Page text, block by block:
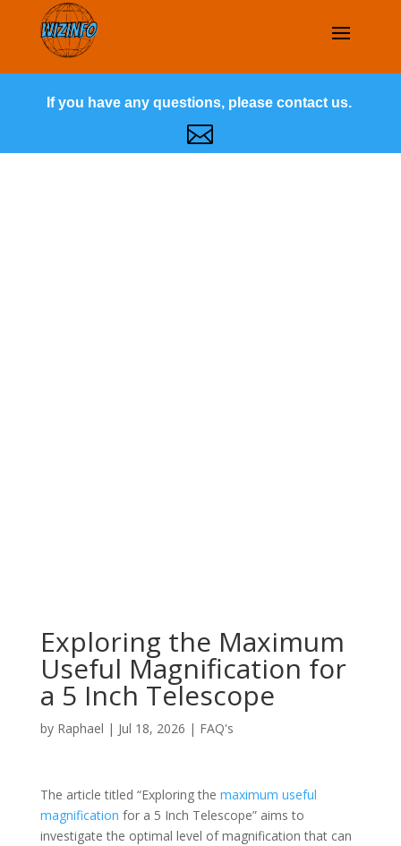
If you have any questions, please contact us.

Exploring the Maximum
Useful Magnification for
a 5 Inch Telescope
by Raphael | Jul 18, 2026 | FAQ's
The article titled “Exploring the maximum useful
magnification for a 5 Inch Telescope” aims to
investigate the optimal level of magnification that can